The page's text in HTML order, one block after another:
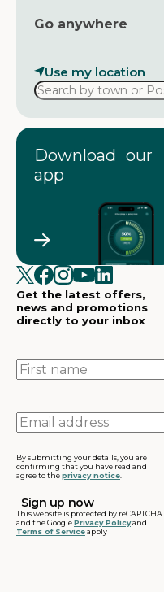
Go anywhere
Use my location
Download our
app
Get the latest offers,
news and promotions
directly to your inbox
First
name
Email
address
By submitting your details, you are
confirming that you have read and
agree to theprivacy notice.
This website is protected by reCAPTCHA
and the GooglePrivacy Policyand
Terms of Serviceapply